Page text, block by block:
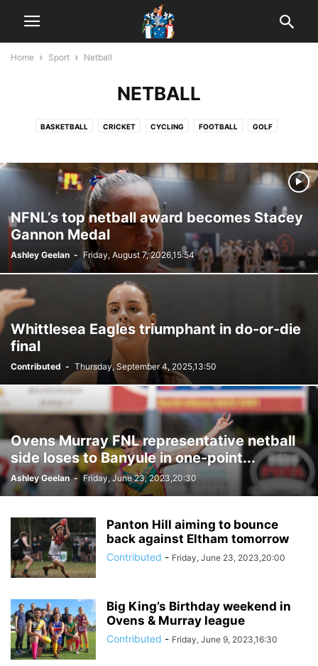
Home Sport Netball
NETBALL
BASKETBALL CRICKET CYCLING FOOTBALL GOLF
WOMEN'S FOOTBALL
NFNL’s top netball award becomes Stacey
Gannon Medal
Ashley Geelan - Friday, August 7, 2026,15:54
Whittlesea Eagles triumphant in do-or-die
final
Contributed - Thursday, September 4, 2025,13:50
Ovens Murray FNL representative netball
side loses to Banyule in one-point...
Ashley Geelan - Friday, June 23, 2023,20:30
Panton Hill aiming to bounce
back against Eltham tomorrow
Contributed - Friday, June 23, 2023,20:00
Big King’s Birthday weekend in
Ovens & Murray league
Contributed - Friday, June 9, 2023,16:30